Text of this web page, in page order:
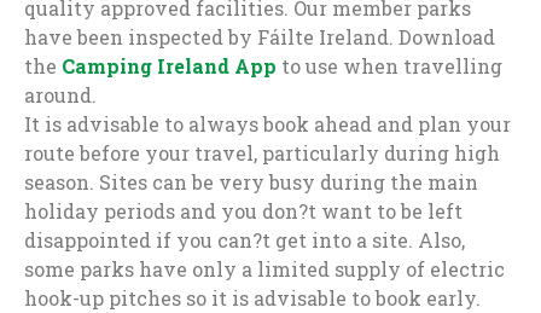
quality approved facilities. Our member parks
have been inspected by Fáilte Ireland. Download
the Camping Ireland App to use when travelling
around.
It is advisable to always book ahead and plan your
route before your travel, particularly during high
season. Sites can be very busy during the main
holiday periods and you don?t want to be left
disappointed if you can?t get into a site. Also,
some parks have only a limited supply of electric
hook-up pitches so it is advisable to book early.